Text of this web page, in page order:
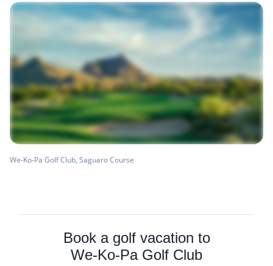
We-Ko-Pa Golf Club, Saguaro Course
Book a golf vacation to
We-Ko-Pa Golf Club